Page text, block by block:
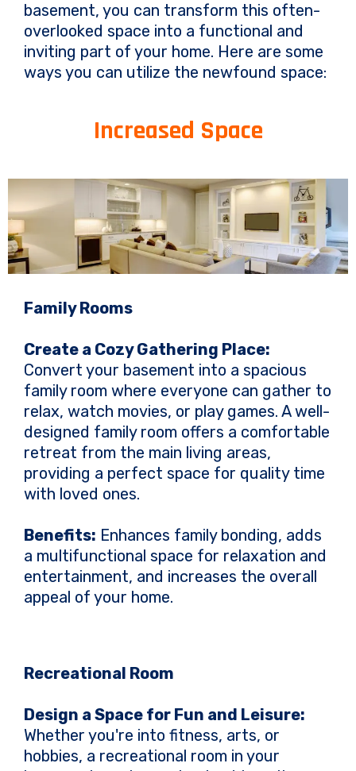
basement, you can transform this often-
overlooked space into a functional and
inviting part of your home. Here are some
ways you can utilize the newfound space:
Increased Space
Family Rooms
Create a Cozy Gathering Place:
Convert your basement into a spacious
family room where everyone can gather to
relax, watch movies, or play games. A well-
designed family room offers a comfortable
retreat from the main living areas,
providing a perfect space for quality time
with loved ones.
Benefits: Enhances family bonding, adds
a multifunctional space for relaxation and
entertainment, and increases the overall
appeal of your home.
Recreational Room
Design a Space for Fun and Leisure:
Whether you're into fitness, arts, or
hobbies, a recreational room in your